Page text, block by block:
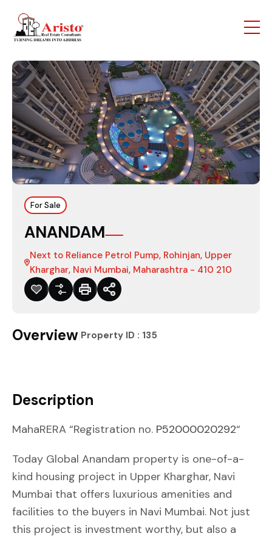
For Sale
ANANDAM
Next to Reliance Petrol Pump, Rohinjan, Upper
Kharghar, Navi Mumbai, Maharashtra - 410 210
Overview Property ID : 135
Description
MahaRERA “Registration no. P52000020292“
Today Global Anandam property is one-of-a-
kind housing project in Upper Kharghar, Navi
Mumbai that offers luxurious amenities and
facilities to the buyers in Navi Mumbai. Not just
this project is investment worthy, but also a